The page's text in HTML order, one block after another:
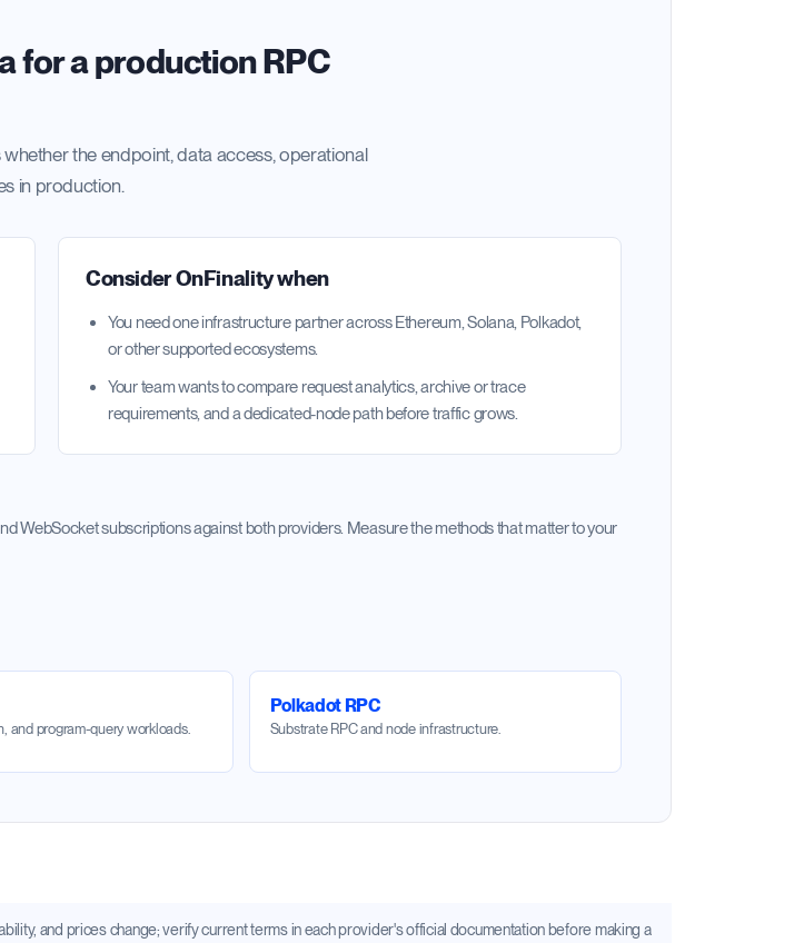
for a production RPC
the endpoint, data access, operational
in production.
Consider OnFinality when
You need one infrastructure partner across Ethereum, Solana, Polkadot,
or other supported ecosystems.
Your team wants to compare request analytics, archive or trace
requirements, and a dedicated-node path before traffic grows.
WebSocket subscriptions against both providers. Measure the methods that matter to your
and program-query workloads.
Polkadot RPC
Substrate RPC and node infrastructure.
and prices change; verify current terms in each provider's official documentation before making a